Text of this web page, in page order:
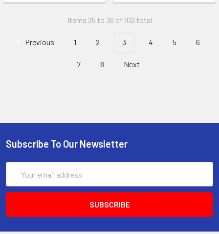
Items 25 to 36 of 102 total
Previous 1 2 3 4 5 6
7 8 Next
Subscribe To Our Newsletter
Address